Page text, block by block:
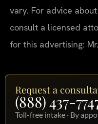
vary. For advice
consult a licensed
for this advertising:
Request a
(888) 437-
Toll-free intake · By